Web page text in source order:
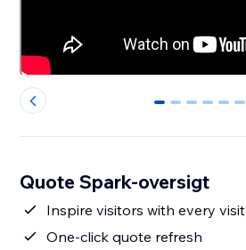
0 1 2 3 4 5
Quote Spark-oversigt
Inspire visitors with every visit
One-click quote refresh